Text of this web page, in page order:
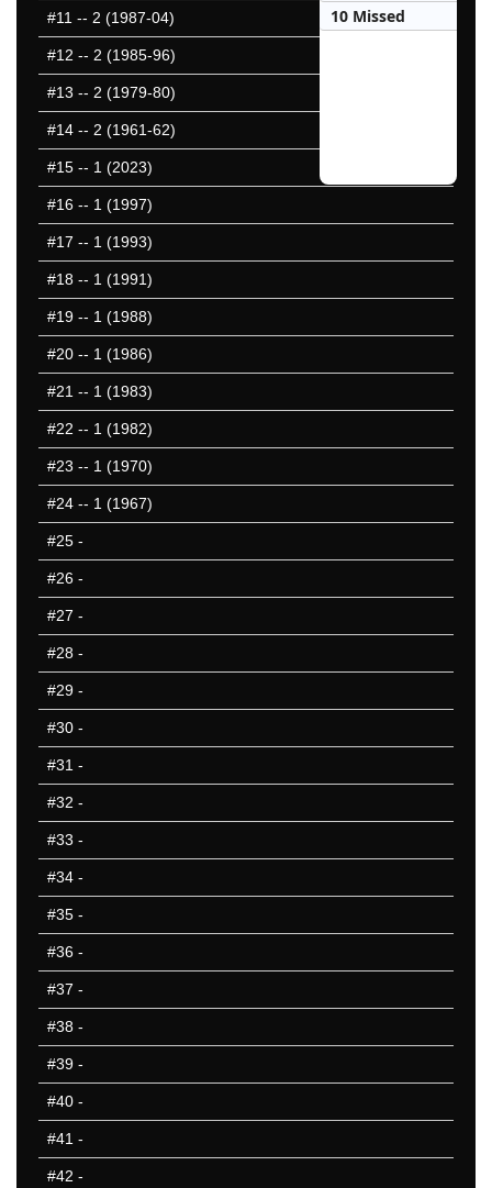
#11 -- 2 (1987-04)
#12 -- 2 (1985-96)
#13 -- 2 (1979-80)
#14 -- 2 (1961-62)
#15 -- 1 (2023)
#16 -- 1 (1997)
#17 -- 1 (1993)
#18 -- 1 (1991)
#19 -- 1 (1988)
#20 -- 1 (1986)
#21 -- 1 (1983)
#22 -- 1 (1982)
#23 -- 1 (1970)
#24 -- 1 (1967)
#25 -
#26 -
#27 -
#28 -
#29 -
#30 -
#31 -
#32 -
#33 -
#34 -
#35 -
#36 -
#37 -
#38 -
#39 -
#40 -
#41 -
#42 -
10 Missed